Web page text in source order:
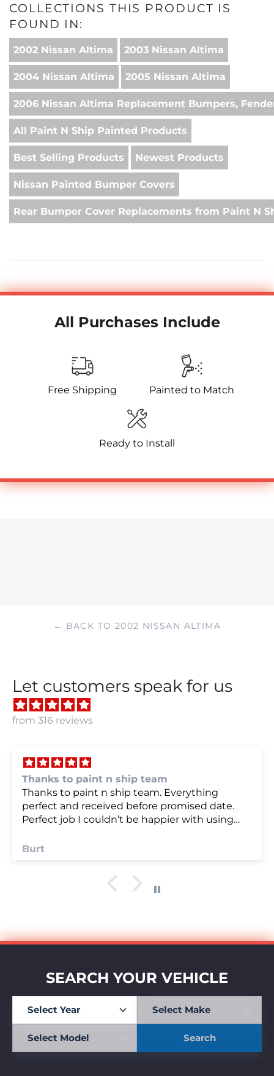
COLLECTIONS THIS PRODUCT IS
FOUND IN:
2002 Nissan Altima 2003 Nissan Altima
2004 Nissan Altima 2005 Nissan Altima
2006 Nissan Altima Replacement Bumpers,
All Paint N Ship Painted Products
Best Selling Products Newest Products
Nissan Painted Bumper Covers
Rear Bumper Cover Replacements from Paint N
All Purchases Include
Free Shipping Painted to Match
Ready to Install
← BACK TO 2002 NISSAN ALTIMA
Let customers speak for us
from 316 reviews
we were very happy with
we were very happy with it
Anonymous
SEARCH YOUR VEHICLE
Search